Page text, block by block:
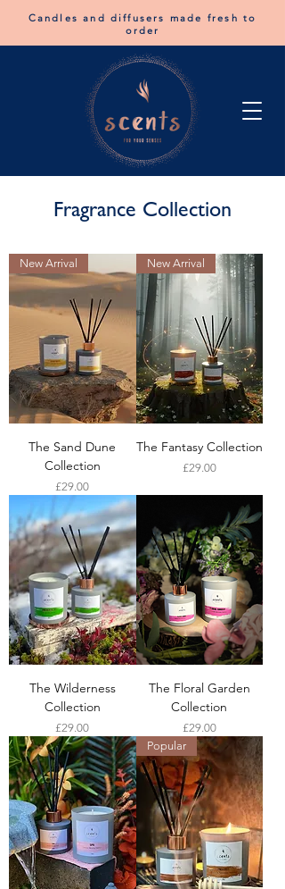
Candles and diffusers made fresh to
order
Fragrance Collection
New Arrival
The Sand Dune
Collection
Price
£29.00
New Arrival
The Fantasy Collection
Price
£29.00
The Wilderness
Collection
Price
£29.00
The Floral Garden
Collection
Price
£29.00
Popular